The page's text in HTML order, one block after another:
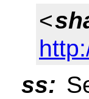
<
ss: